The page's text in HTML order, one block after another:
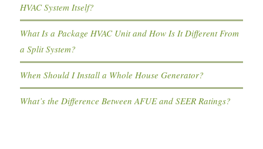
HVAC System Itself?
What Is a Package HVAC Unit and How Is It Different From
a Split System?
When Should I Install a Whole House Generator?
What’s the Difference Between AFUE and SEER Ratings?